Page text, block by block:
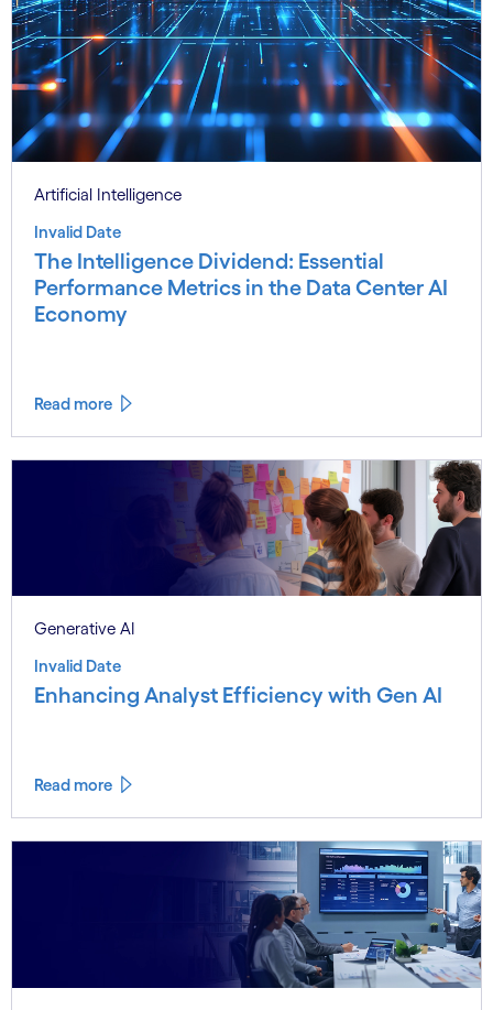
Artificial Intelligence
Invalid Date
The Intelligence Dividend: Essential
Performance Metrics in the Data Center AI
Economy
Read more
Generative AI
Invalid Date
Enhancing Analyst Efficiency with Gen AI
Read more